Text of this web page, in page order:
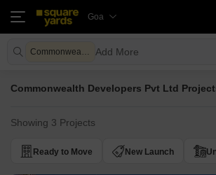
Goa
Commonwealth Developers Pvt Ltd Add More
Commonwealth Developers Pvt Ltd
Showing 3 Projects
Ready to Move New Launch